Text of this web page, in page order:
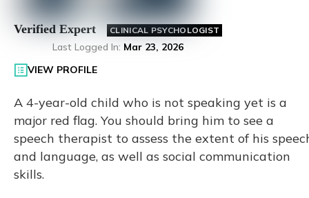
Verified Expert CLINICAL PSYCHOLOGIST
Last Logged In: Mar 23, 2026
VIEW PROFILE
A 4-year-old child who is not speaking yet is a
major red flag. You should bring him to see a
speech therapist to assess the extent of his
and language, as well as social communication
skills.